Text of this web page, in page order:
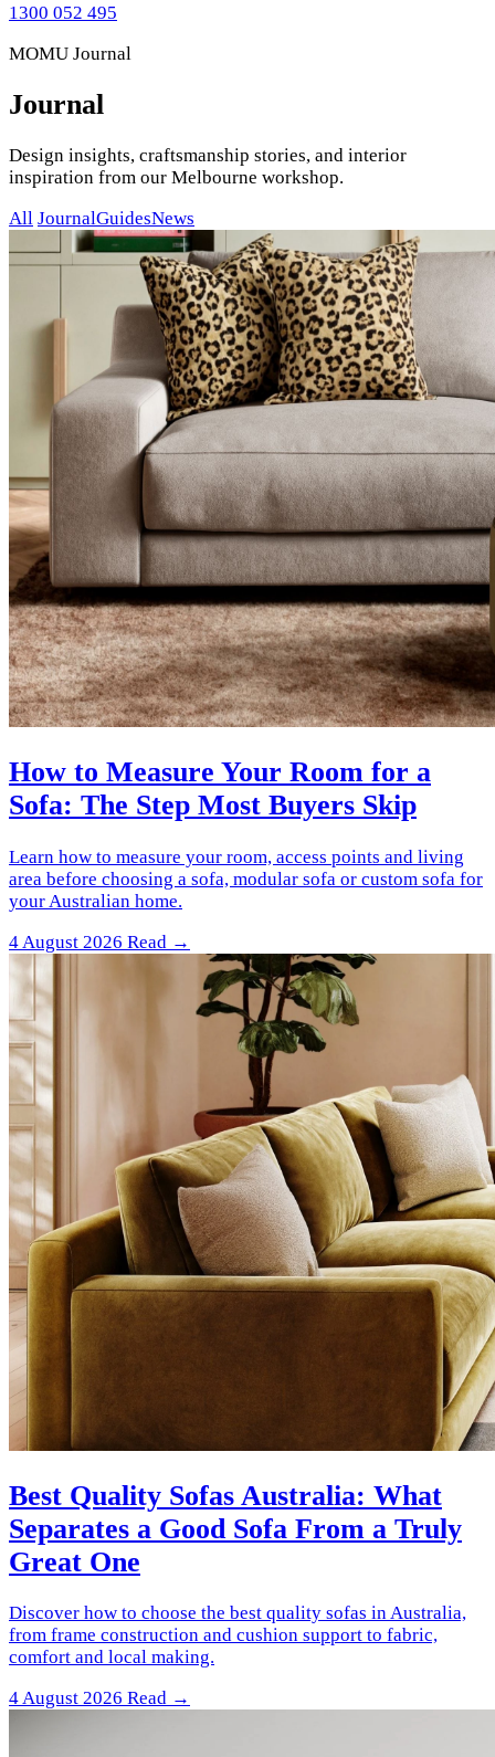
1300 052 495
MOMU Journal
Journal
Design insights, craftsmanship stories, and interior
inspiration from our Melbourne workshop.
All JournalGuidesNews
How to Measure Your Room for a
Sofa: The Step Most Buyers Skip
Learn how to measure your room, access points and living
area before choosing a sofa, modular sofa or custom sofa for
your Australian home.
4 August 2026 Read →
Best Quality Sofas Australia: What
Separates a Good Sofa From a Truly
Great One
Discover how to choose the best quality sofas in Australia,
from frame construction and cushion support to fabric,
comfort and local making.
4 August 2026 Read →